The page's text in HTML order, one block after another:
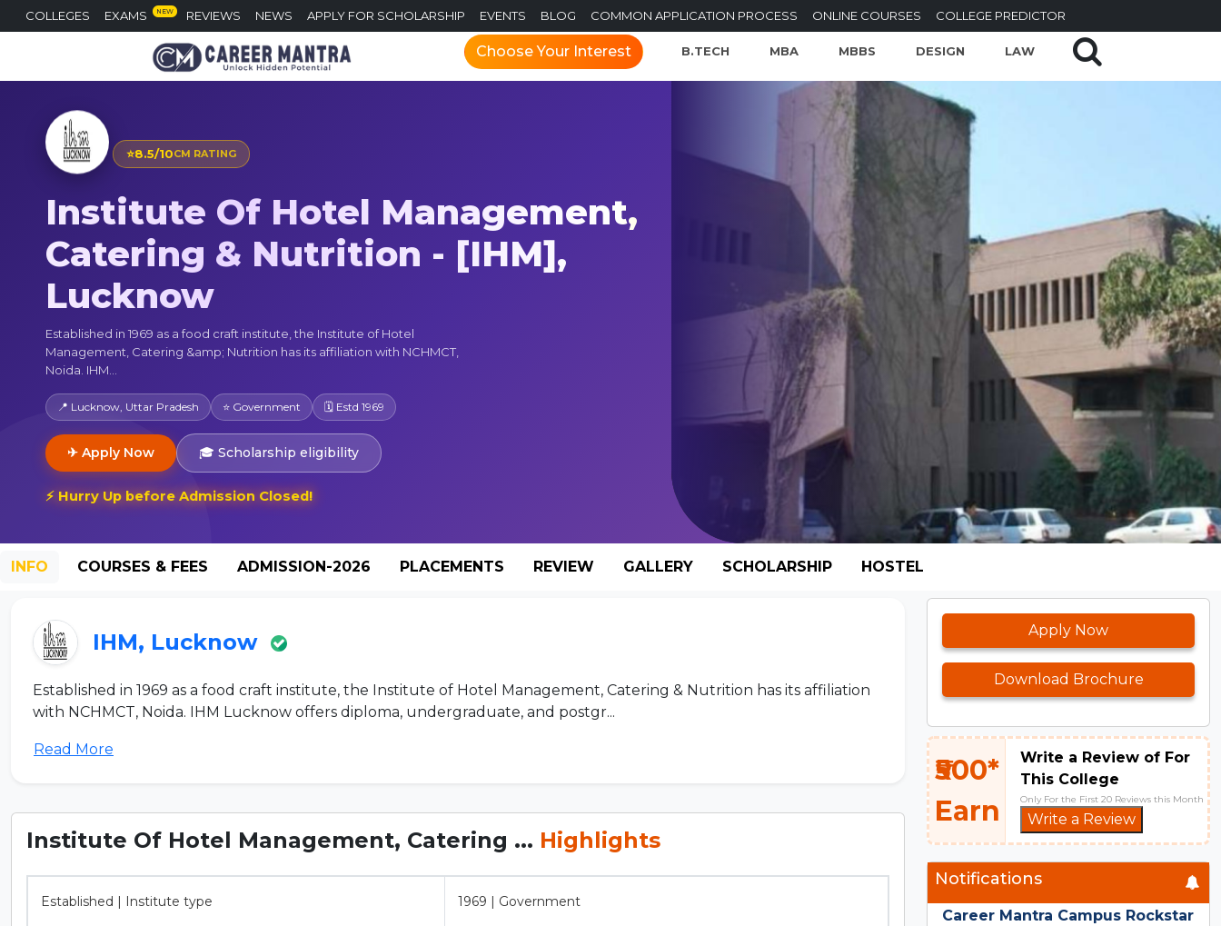
COLLEGES EXAMS NEW REVIEWS NEWS APPLY FOR SCHOLARSHIP EVENTS BLOG COMMON APPLICATION PROCESS ONLINE COURSES COLLEGE PREDICTOR
Choose Your Interest B.TECH MBA MBBS DESIGN LAW
⭐8.5/10CM RATING
Institute Of Hotel Management,
Catering & Nutrition - [IHM],
Lucknow
Established in 1969 as a food craft institute, the Institute of Hotel
Management, Catering &amp; Nutrition has its affiliation with NCHMCT,
Noida. IHM...
📍 Lucknow, Uttar Pradesh ⭐ Government 🗓 Estd 1969
✈ Apply Now 🎓 Scholarship eligibility
⚡ Hurry Up before Admission Closed!
INFO COURSES & FEES ADMISSION-2026 PLACEMENTS REVIEW GALLERY SCHOLARSHIP HOSTEL
IHM, Lucknow
Established in 1969 as a food craft institute, the Institute of Hotel Management, Catering & Nutrition has its affiliation
with NCHMCT, Noida. IHM Lucknow offers diploma, undergraduate, and postgr...
Read More
Institute Of Hotel Management, Catering ... Highlights
Established | Institute type 1969 | Government
Apply Now
Download Brochure
₹500*
Earn
Write a Review of For
This College
Only For the First 20 Reviews this Month
Write a Review
Notifications
Career Mantra Campus Rockstar